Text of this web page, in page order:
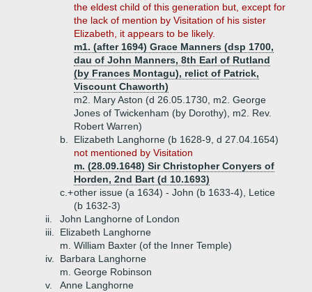
the eldest child of this generation but, except for
the lack of mention by Visitation of his sister
Elizabeth, it appears to be likely.
m1. (after 1694) Grace Manners (dsp 1700,
dau of John Manners, 8th Earl of Rutland
(by Frances Montagu), relict of Patrick,
Viscount Chaworth)
m2. Mary Aston (d 26.05.1730, m2. George
Jones of Twickenham (by Dorothy), m2. Rev.
Robert Warren)
b.
Elizabeth Langhorne (b 1628-9, d 27.04.1654)
not mentioned by Visitation
m. (28.09.1648) Sir Christopher Conyers of
Horden, 2nd Bart (d 10.1693)
c.+other issue (a 1634) - John (b 1633-4), Letice
(b 1632-3)
ii.
John Langhorne of London
iii.
Elizabeth Langhorne
m. William Baxter (of the Inner Temple)
iv.
Barbara Langhorne
m. George Robinson
v.
Anne Langhorne